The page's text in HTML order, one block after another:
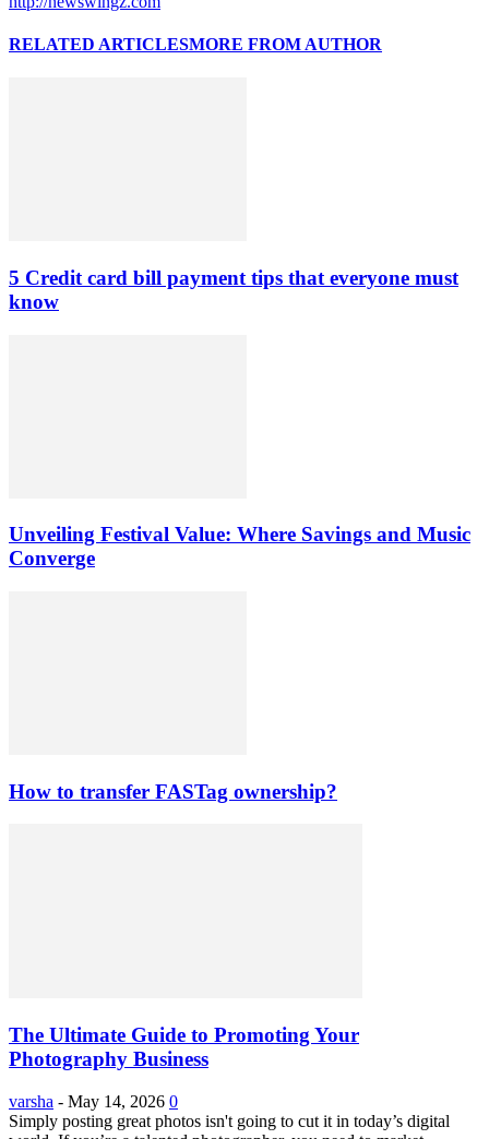
RELATED ARTICLESMORE FROM AUTHOR
5 Credit card bill payment tips that everyone must
know
Unveiling Festival Value: Where Savings and Music
Converge
How to transfer FASTag ownership?
The Ultimate Guide to Promoting Your
Photography Business
varsha - May 14, 2026 0
Simply posting great photos isn't going to cut it in today’s digital